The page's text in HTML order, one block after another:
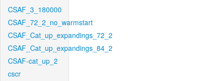
CSAF_3_180000
CSAF_72_2_no_warmstart
CSAF_Cat_up_expandings_72_2
CSAF_Cat_up_expandings_84_2
CSAF-cat_up_2
cscr